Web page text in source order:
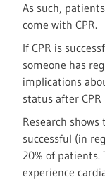
As such,
come with CPR.
If CPR is
someone has
implications
status after
Research
successful (in
20% of
experience